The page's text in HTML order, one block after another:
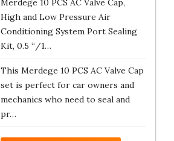
High and Low Pressure Air
Conditioning System Port Sealing
Kit, 0.5 “/1…
This Merdege 10 PCS AC Valve Cap
set is perfect for car owners and
mechanics who need to seal and
pr…